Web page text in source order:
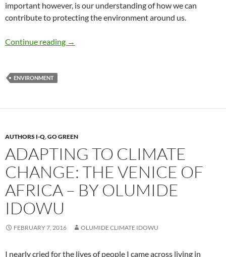
important however, is our understanding of how we can
contribute to protecting the environment around us.
Continue reading Environmental Education Is Key to Solving
→
ENVIRONMENT
AUTHORS I-Q,GO GREEN
ADAPTING TO CLIMATE
CHANGE: THE VENICE OF
AFRICA – BY OLUMIDE
IDOWU
FEBRUARY 7, 2016 OLUMIDE CLIMATE IDOWU
I nearly cried for the lives of people I came across living in